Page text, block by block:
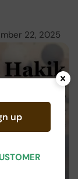
22, 2025
up